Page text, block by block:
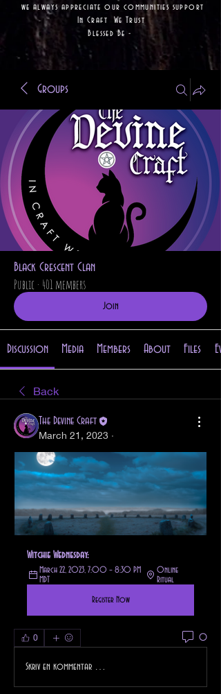
we always appreciate our communities support
In Craft We Trust
Blessed Be -
Groups
Black Crescent Clan
Public · 401 members
Join
Discussion Media Members About Files
Back
The Devine Craft
March 21, 2023 ·
Witchie Wednesday:
March 22, 2023, 7:00 – 8:30 PM
MDT
Online
Ritual
Register Now
0 0
Skriv en kommentar …